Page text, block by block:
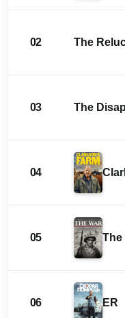
02 The
03 The
04
05 The
06 ER